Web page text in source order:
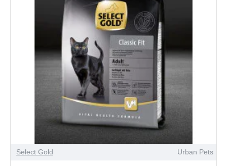
Select Gold Urban Pets